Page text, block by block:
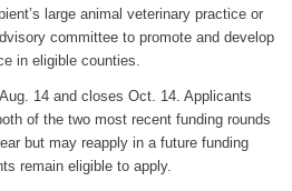
large animal veterinary practice or
committee to promote and develop
in eligible counties.
14 and closes Oct. 14. Applicants
of the two most recent funding rounds
but may reapply in a future funding
remain eligible to apply.